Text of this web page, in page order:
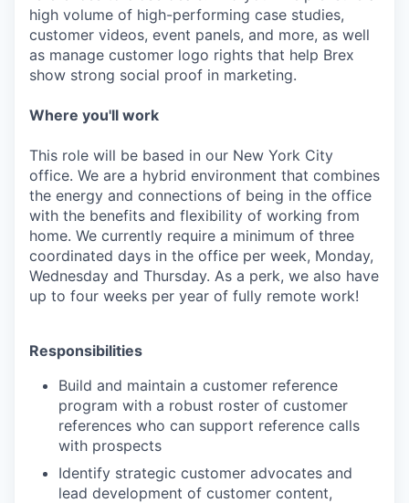
high volume of high-performing case studies,
customer videos, event panels, and more, as well
as manage customer logo rights that help Brex
show strong social proof in marketing.
Where you'll work
This role will be based in our New York City
office. We are a hybrid environment that combines
the energy and connections of being in the office
with the benefits and flexibility of working from
home. We currently require a minimum of three
coordinated days in the office per week, Monday,
Wednesday and Thursday. As a perk, we also have
up to four weeks per year of fully remote work!
Responsibilities
Build and maintain a customer reference
program with a robust roster of customer
references who can support reference calls
with prospects
Identify strategic customer advocates and
lead development of customer content,